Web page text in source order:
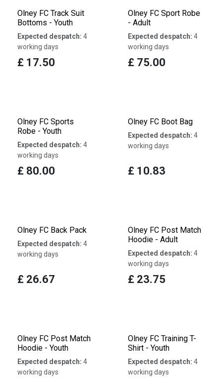
Olney FC Track Suit
Bottoms - Youth
Expected despatch: 4
working days
£ 17.50
Olney FC Sport Robe
- Adult
Expected despatch: 4
working days
£ 75.00
Olney FC Sports
Robe - Youth
Expected despatch: 4
working days
£ 80.00
Olney FC Boot Bag
Expected despatch: 4
working days
£ 10.83
Olney FC Back Pack
Expected despatch: 4
working days
£ 26.67
Olney FC Post Match
Hoodie - Adult
Expected despatch: 4
working days
£ 23.75
Olney FC Post Match
Hoodie - Youth
Expected despatch: 4
working days
Olney FC Training T-
Shirt - Youth
Expected despatch: 4
working days